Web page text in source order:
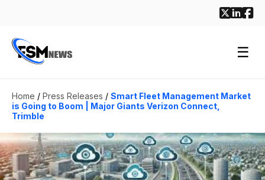
☰
Home / Press Releases / Smart Fleet Management Market
is Going to Boom | Major Giants Verizon Connect,
Trimble